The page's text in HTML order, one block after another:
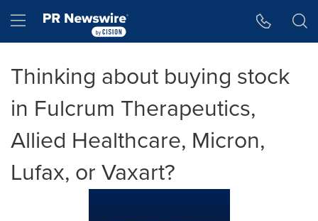
Hamburger menu
Thinking about buying stock
in Fulcrum Therapeutics,
Allied Healthcare, Micron,
Lufax, or Vaxart?